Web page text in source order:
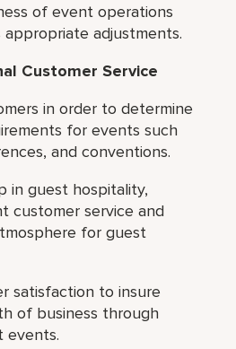
of event operations
appropriate adjustments.
Customer Service
in order to determine
for events such
and conventions.
in guest hospitality,
customer service and
for guest
satisfaction to insure
of business through
events.